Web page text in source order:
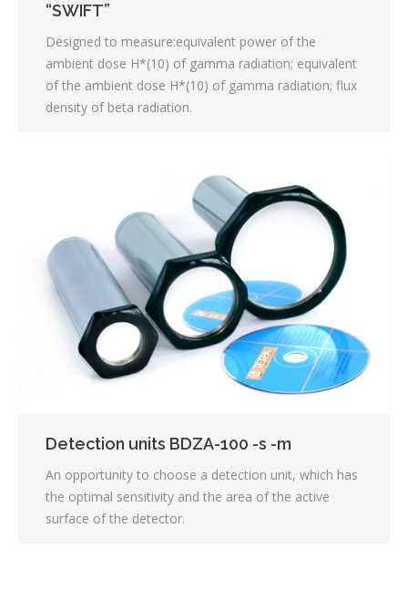
“SWIFT”
Designed to measure:equivalent power of the
ambient dose H*(10) of gamma radiation; equivalent
of the ambient dose H*(10) of gamma radiation; flux
density of beta radiation.
Detection units BDZA-100 -s -m
An opportunity to choose a detection unit, which has
the optimal sensitivity and the area of the active
surface of the detector.